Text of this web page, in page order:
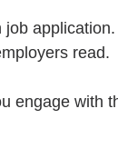
job application.
read.
engage with